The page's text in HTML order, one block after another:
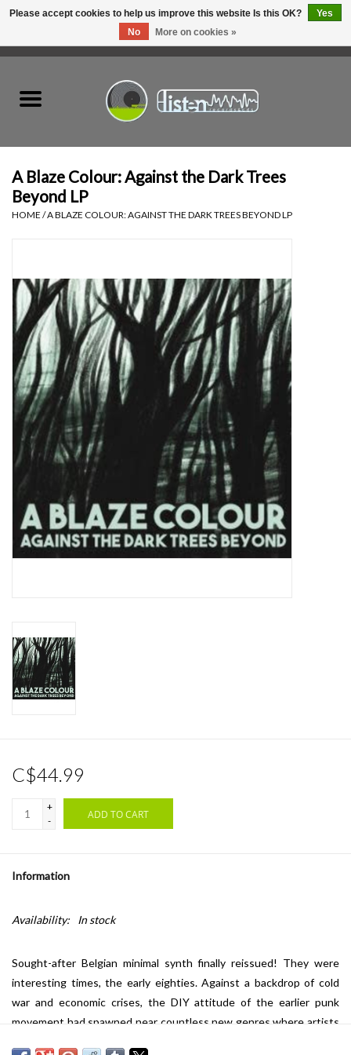
Hardware
Tapes
Top Picks of 2025
Essential Grooves
Upcoming
RSD
Jazz Reissues
Gift cards
Weekly Updates
A Blaze Colour: Against the Dark Trees
Beyond LP
HOME /A BLAZE COLOUR: AGAINST THE DARK TREES BEYOND LP
C$44.99
+
-
ADD TO CART
Information
Availability: In stock
Sought-after Belgian minimal synth finally reissued! They were
interesting times, the early eighties. Against a backdrop of cold
war and economic crises, the DIY attitude of the earlier punk
movement had spawned near countless new genres where artists
Please accept cookies to help us improve this website Is this OK?
Yes
No
More on cookies »